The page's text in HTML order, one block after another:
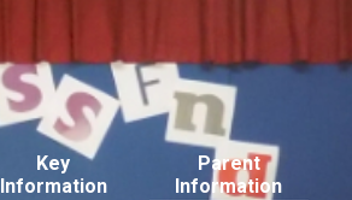
Key
Information
Parent
Information